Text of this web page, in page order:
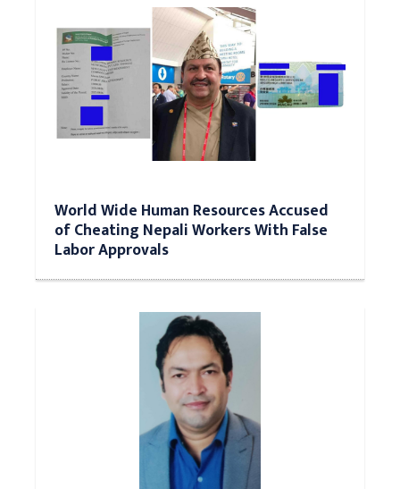
World Wide Human Resources Accused
of Cheating Nepali Workers With False
Labor Approvals